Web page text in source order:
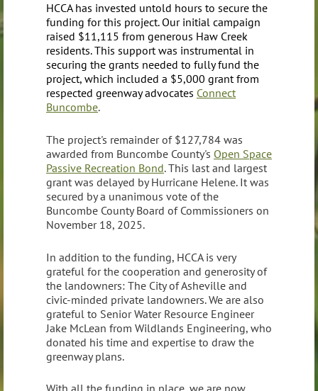
HCCA has invested untold hours to secure the
funding for this project. Our initial campaign
raised $11,115 from generous Haw Creek
residents. This support was instrumental in
securing the grants needed to fully fund the
project, which included a $5,000 grant from
respected greenway advocates Connect
Buncombe.
The project's remainder of $127,784 was
awarded from Buncombe County's Open Space
Passive Recreation Bond. This last and largest
grant was delayed by Hurricane Helene. It was
secured by a unanimous vote of the
Buncombe County Board of Commissioners on
November 18, 2025.
In addition to the funding, HCCA is very
grateful for the cooperation and generosity of
the landowners: The City of Asheville and
civic-minded private landowners. We are also
grateful to Senior Water Resource Engineer
Jake McLean from Wildlands Engineering, who
donated his time and expertise to draw the
greenway plans.